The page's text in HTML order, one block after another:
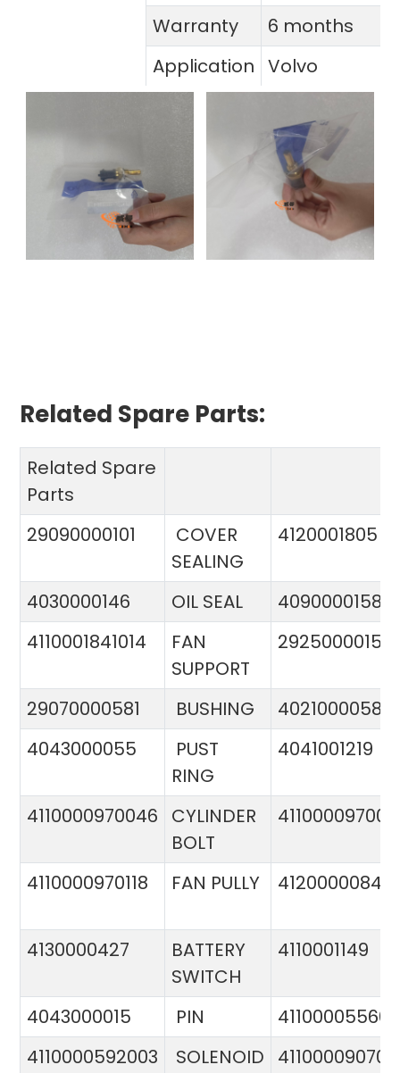
Warranty
6 months
Application Volvo
Related Spare Parts:
Related Spare
Parts
29090000101
COVER
SEALING
4120001805
4030000146 OIL SEAL
4090000158
4110001841014
FAN
SUPPORT
29250000151
29070000581 BUSHING
4021000058
4043000055
PUST
RING
4041001219
4110000970046
CYLINDER
BOLT
4110000970118 FAN PULLY 4120000084
4130000427
BATTERY
SWITCH
4110001149
4043000015 PIN
4110000592003
SOLENOID